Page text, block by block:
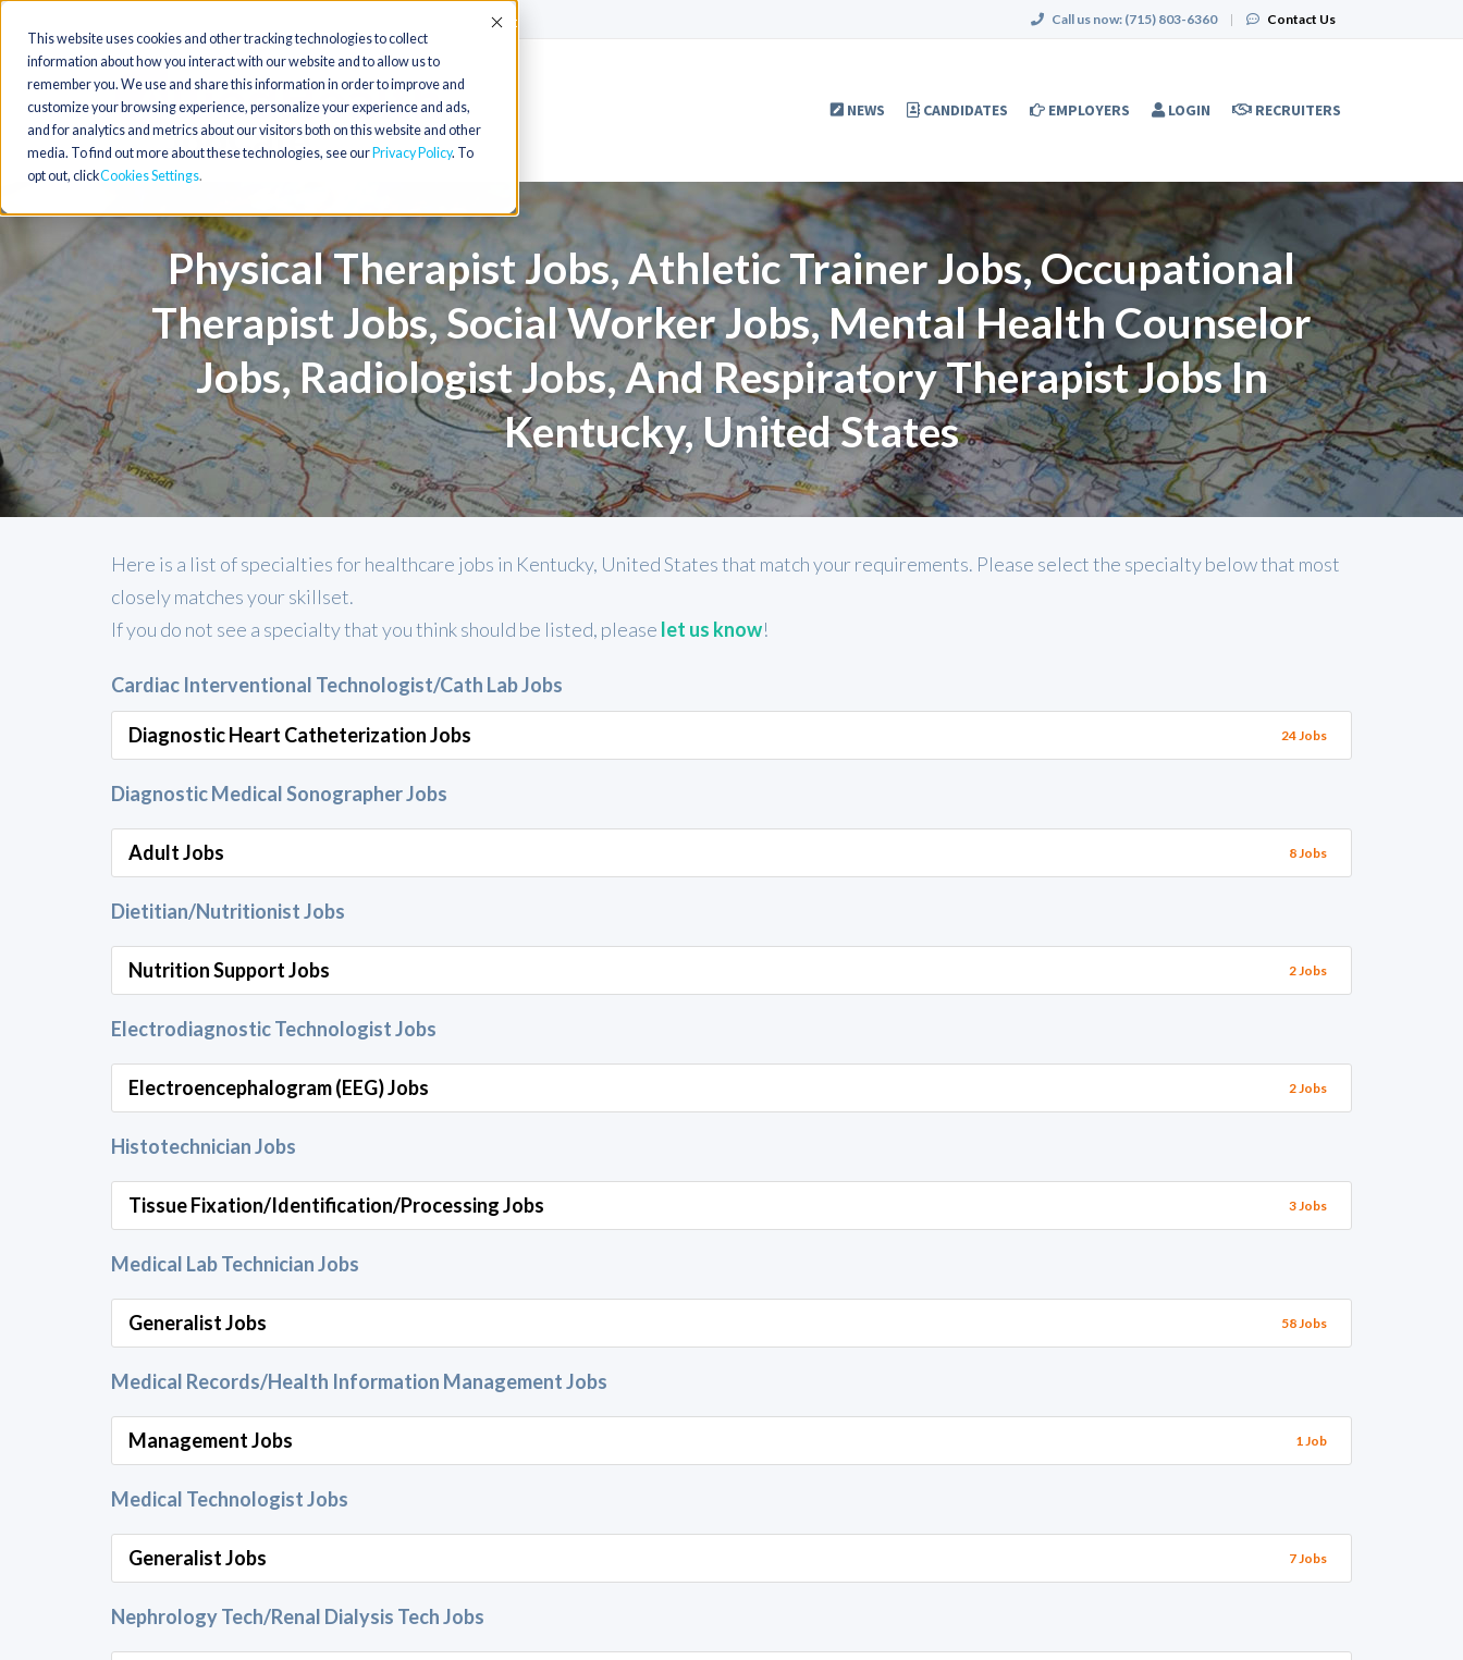
This website uses cookies and other tracking technologies to collect
information about how you interact with our website and to allow us to
remember you. We use and share this information in order to improve and
customize your browsing experience, personalize your experience and ads,
and for analytics and metrics about our visitors both on this website and other
media. To find out more about these technologies, see our Privacy Policy. To
opt out, clickCookies Settings
Accept Call us now: (715) 803-6360 | Contact Us
NEWS CANDIDATES EMPLOYERS LOGIN RECRUITERS
Physical Therapist Jobs, Athletic Trainer Jobs, Occupational
Therapist Jobs, Social Worker Jobs, Mental Health Counselor
Jobs, Radiologist Jobs, And Respiratory Therapist Jobs In
Kentucky, United States
Here is a list of specialties for healthcare jobs in Kentucky, United States that match your requirements. Please select the specialty below that most
closely matches your skillset.
If you do not see a specialty that you think should be listed, please let us know!
Cardiac Interventional Technologist/Cath Lab Jobs
Diagnostic Heart Catheterization Jobs 24 Jobs
Diagnostic Medical Sonographer Jobs
Adult Jobs 8 Jobs
Dietitian/Nutritionist Jobs
Nutrition Support Jobs 2 Jobs
Electrodiagnostic Technologist Jobs
Electroencephalogram (EEG) Jobs 2 Jobs
Histotechnician Jobs
Tissue Fixation/Identification/Processing Jobs 3 Jobs
Medical Lab Technician Jobs
Generalist Jobs 58 Jobs
Medical Records/Health Information Management Jobs
Management Jobs 1 Job
Medical Technologist Jobs
Generalist Jobs 7 Jobs
Nephrology Tech/Renal Dialysis Tech Jobs